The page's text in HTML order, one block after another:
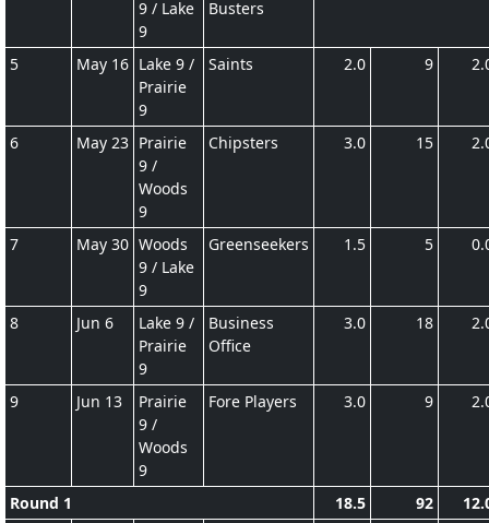
9 / Lake
9
Busters
5 May 16 Lake 9 /
Prairie
9
Saints 2.0 9
6 May 23 Prairie
9 /
Woods
9
Chipsters 3.0 15
7 May 30 Woods
9 / Lake
9
Greenseekers 1.5 5
8 Jun 6
Lake 9 /
Prairie
9
Business
Office
3.0 18
9 Jun 13
Prairie
9 /
Woods
9
Fore Players 3.0 9
Round 1 18.5 92